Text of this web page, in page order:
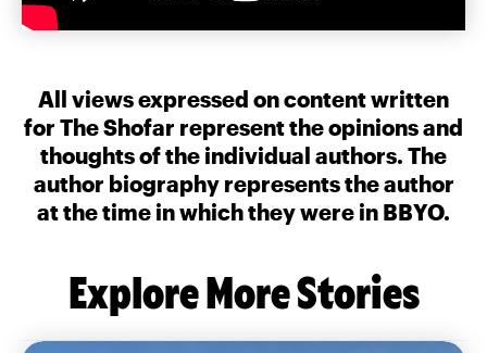
All views expressed on content written
for The Shofar represent the opinions and
thoughts of the individual authors. The
author biography represents the author
at the time in which they were in BBYO.
Explore More Stories